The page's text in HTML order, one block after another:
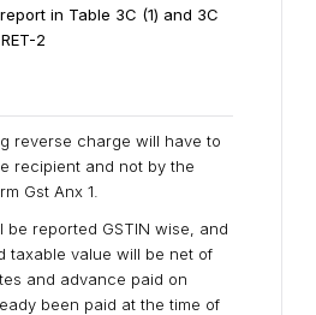
in Table 3C (1) and 3C
2
reverse charge will have to
recipient and not by the
Gst Anx 1.
be reported GSTIN wise, and
taxable value will be net of
and advance paid on
been paid at the time of